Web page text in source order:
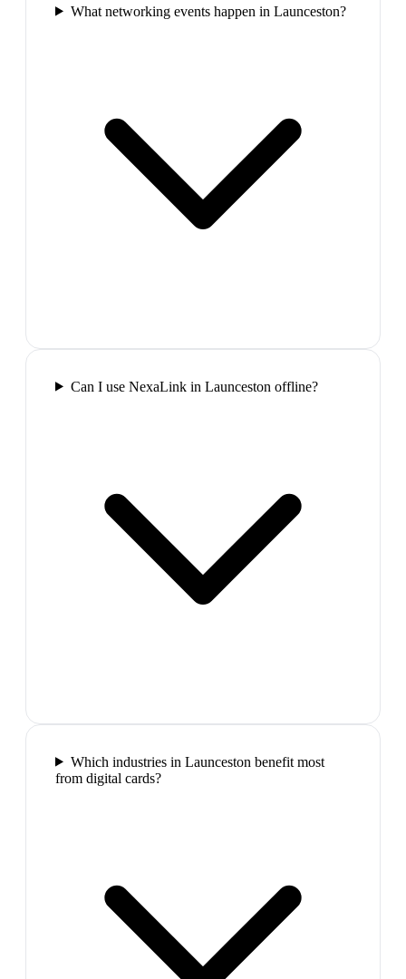
What networking events happen in Launceston?
Can I use NexaLink in Launceston offline?
Which industries in Launceston benefit most
from digital cards?